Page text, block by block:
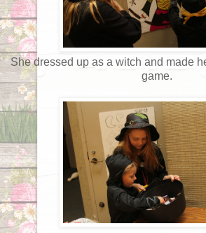
She dressed up as a witch and made
game.